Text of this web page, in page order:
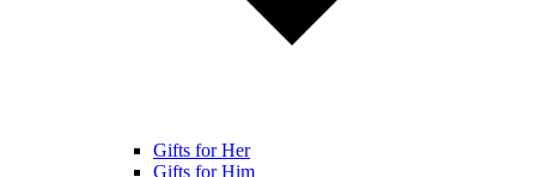
Gifts for Her
Gifts for Him